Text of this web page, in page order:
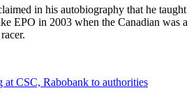
in his autobiography that he taught
EPO in 2003 when the Canadian was a
at CSC, Rabobank to authorities